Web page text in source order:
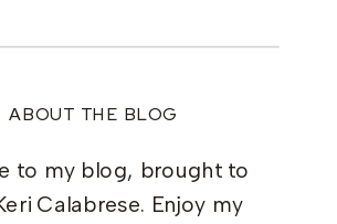
ABOUT THE BLOG
to my blog, brought to
Calabrese. Enjoy my